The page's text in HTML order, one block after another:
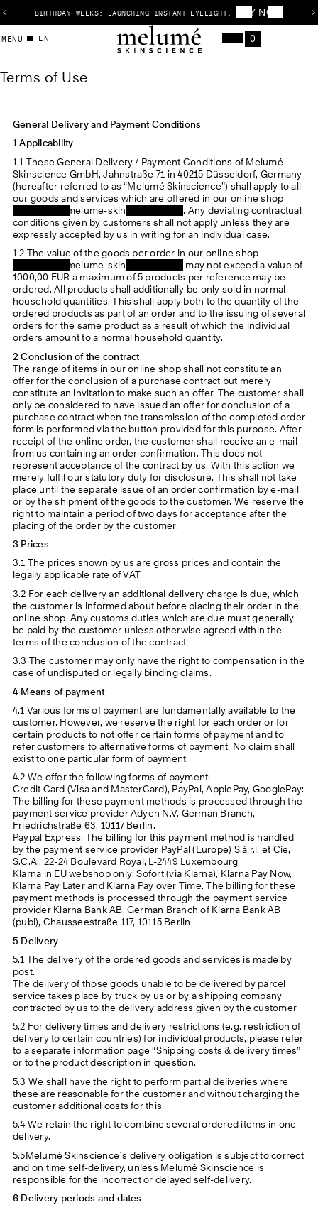
P
r
e
o
u
BIRTHDAY WEEKS: LAUNCHING INSTANT EYELIGHT. BUY NOW
e
1
/
3MENU
Menu EN
T
e
s
f
U
s
e
0
Items
Terms of Use
General Delivery and Payment Conditions
1 Applicability
1.1 These General Delivery / Payment Conditions of Melumé
Skinscience GmbH, Jahnstraße 71 in 40215 Düsseldorf, Germany
(hereafter referred to as “Melumé Skinscience”) shall apply to all
our goods and services which are offered in our online shop
https://www.melume-skinscience.com. Any deviating contractual
conditions given by customers shall not apply unless they are
expressly accepted by us in writing for an individual case.
1.2 The value of the goods per order in our online shop
https://www.melume-skinscience.com
may not exceed a value of
1000,00 EUR a maximum of 5 products per reference may be
ordered. All products shall additionally be only sold in normal
household quantities. This shall apply both to the quantity of the
ordered products as part of an order and to the issuing of several
orders for the same product as a result of which the individual
orders amount to a normal household quantity.
2 Conclusion of the contract
The range of items in our online shop shall not constitute an
offer for the conclusion of a purchase contract but merely
constitute an invitation to make such an offer. The customer shall
only be considered to have issued an offer for conclusion of a
purchase contract when the transmission of the completed order
form is performed via the button provided for this purpose. After
receipt of the online order, the customer shall receive an e-mail
from us containing an order confirmation. This does not
represent acceptance of the contract by us. With this action we
merely fulfil our statutory duty for disclosure. This shall not take
place until the separate issue of an order confirmation by e-mail
or by the shipment of the goods to the customer. We reserve the
right to maintain a period of two days for acceptance after the
placing of the order by the customer.
3 Prices
3.1 The prices shown by us are gross prices and contain the
legally applicable rate of VAT.
3.2 For each delivery an additional delivery charge is due, which
the customer is informed about before placing their order in the
online shop. Any customs duties which are due must generally
be paid by the customer unless otherwise agreed within the
terms of the conclusion of the contract.
3.3 The customer may only have the right to compensation in the
case of undisputed or legally binding claims.
4 Means of payment
4.1 Various forms of payment are fundamentally available to the
customer. However, we reserve the right for each order or for
certain products to not offer certain forms of payment and to
refer customers to alternative forms of payment. No claim shall
exist to one particular form of payment.
4.2 We offer the following forms of payment:
Credit Card (Visa and MasterCard), PayPal, ApplePay, GooglePay:
The billing for these payment methods is processed through the
payment service provider Adyen N.V. German Branch,
Friedrichstraße 63, 10117 Berlin.
Paypal Express: The billing for this payment method is handled
by the payment service provider PayPal (Europe) S.à r.l. et Cie,
S.C.A., 22-24 Boulevard Royal, L-2449 Luxembourg
Klarna in EU webshop only: Sofort (via Klarna), Klarna Pay Now,
Klarna Pay Later and Klarna Pay over Time. The billing for these
payment methods is processed through the payment service
provider Klarna Bank AB, German Branch of Klarna Bank AB
(publ), Chausseestraße 117, 10115 Berlin
5 Delivery
5.1 The delivery of the ordered goods and services is made by
post.
The delivery of those goods unable to be delivered by parcel
service takes place by truck by us or by a shipping company
contracted by us to the delivery address given by the customer.
5.2 For delivery times and delivery restrictions (e.g. restriction of
delivery to certain countries) for individual products, please refer
to a separate information page “Shipping costs & delivery times”
or to the product description in question.
5.3 We shall have the right to perform partial deliveries where
these are reasonable for the customer and without charging the
customer additional costs for this.
5.4 We retain the right to combine several ordered items in one
delivery.
5.5Melumé Skinscience´s delivery obligation is subject to correct
and on time self-delivery, unless Melumé Skinscience is
responsible for the incorrect or delayed self-delivery.
6 Delivery periods and dates